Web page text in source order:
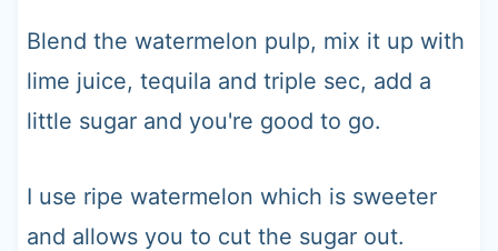
Blend the watermelon pulp, mix it up with
lime juice, tequila and triple sec, add a
little sugar and you're good to go.
I use ripe watermelon which is sweeter
and allows you to cut the sugar out.